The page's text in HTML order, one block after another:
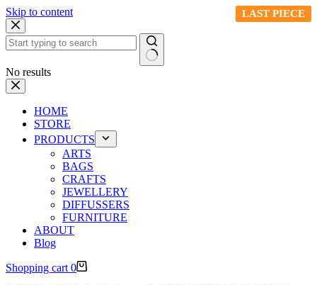
Skip to content
No results
HOME
STORE
PRODUCTS
ARTS
BAGS
CRAFTS
JEWELLERY
DIFFUSSERS
FURNITURE
ABOUT
Blog
Shopping cart 0
LAST PIECE
LAST PIECE
LAST PIECE
LAST PIECE